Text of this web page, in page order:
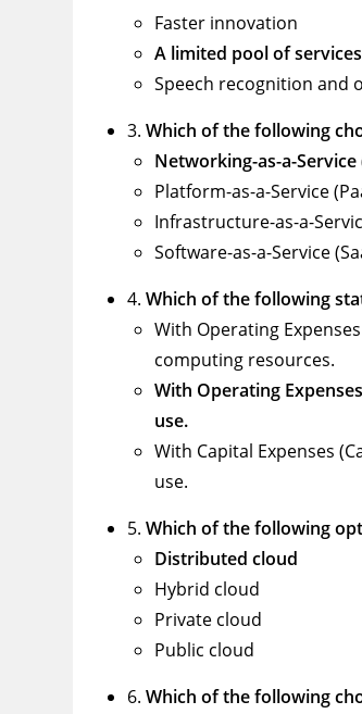
Faster innovation
A limited pool of services
Speech recognition and
3.Which of the following
Networking-as-a-Service
Platform-as-a-Service
Infrastructure-as-a-
Software-as-a-Service
4.Which of the following
With Operating
computing resources.
With Operating
use.
With Capital Expenses
use.
5.Which of the following
Distributed cloud
Hybrid cloud
Private cloud
Public cloud
6.Which of the following